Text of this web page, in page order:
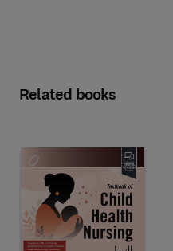
Related books